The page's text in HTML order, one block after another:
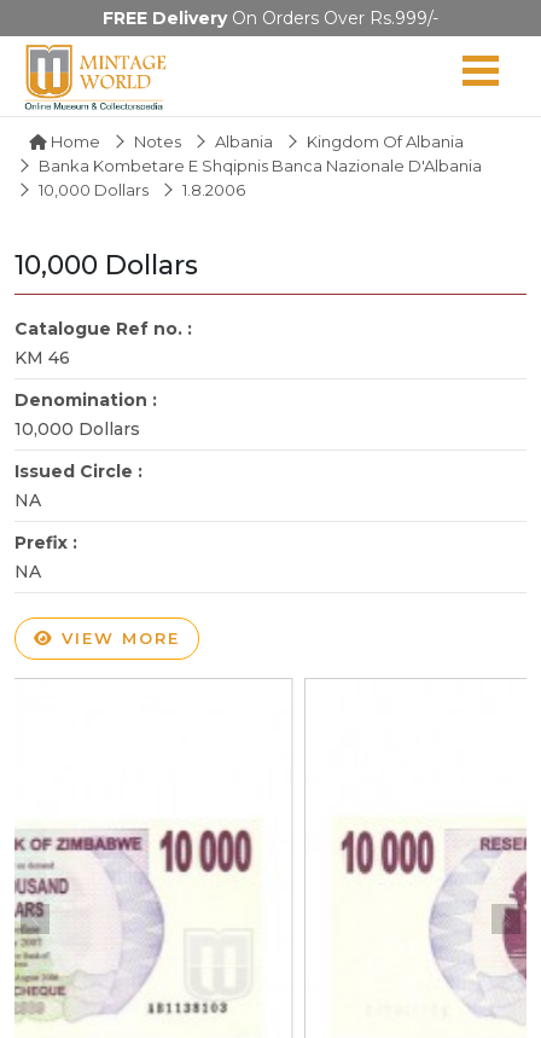
FREE DeliveryOn Orders Over Rs.999/-
Home Notes Albania
Kingdom Of Albania
Banka Kombetare E Shqipnis Banca Nazionale D'Albania
10,000 Dollars
1.8.2006
10,000 Dollars
Catalogue Ref no. :
KM 46
Denomination :
10,000 Dollars
Issued Circle :
NA
Prefix :
NA
VIEW MORE